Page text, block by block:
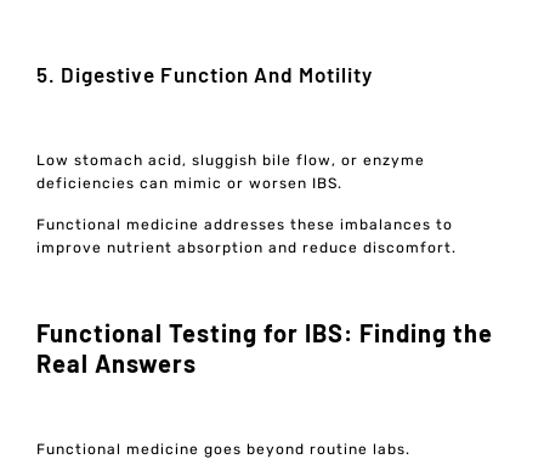
5. Digestive Function And Motility
Low stomach acid, sluggish bile flow, or enzyme
deficiencies can mimic or worsen IBS.
Functional medicine addresses these imbalances to
improve nutrient absorption and reduce discomfort.
Functional Testing for IBS: Finding the
Real Answers
Functional medicine goes beyond routine labs.